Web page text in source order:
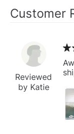
Customer
Reviewed
by Katie